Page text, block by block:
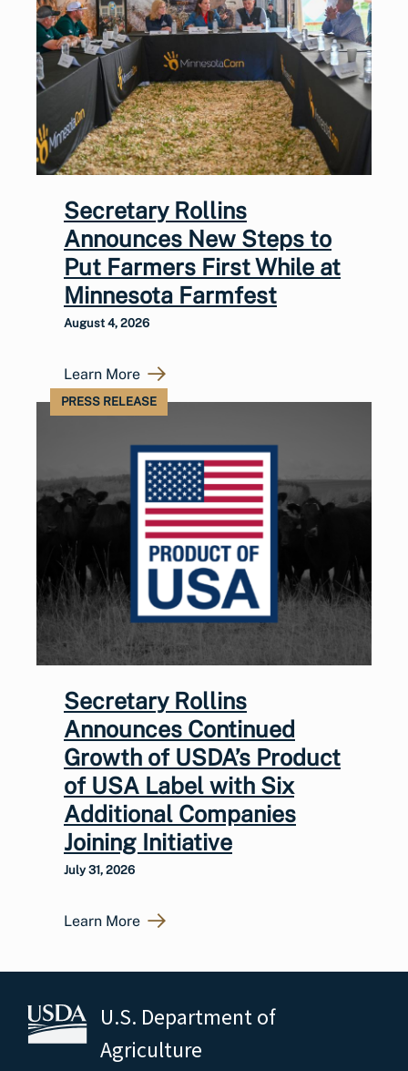
Secretary Rollins
Announces New Steps to
Put Farmers First While at
Minnesota Farmfest
August 4, 2026
Learn More
PRESS RELEASE
Secretary Rollins
Announces Continued
Growth of USDA’s Product
of USA Label with Six
Additional Companies
Joining Initiative
July 31, 2026
Learn More
U.S. Department of
Agriculture